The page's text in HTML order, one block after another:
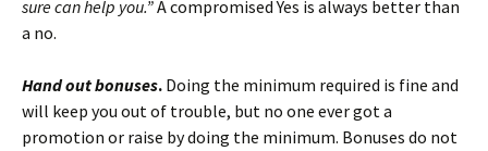
sure can help you.”A compromised Yes is always better than
a no.
Hand out bonuses. Doing the minimum required is fine and
will keep you out of trouble, but no one ever got a
promotion or raise by doing the minimum. Bonuses do not